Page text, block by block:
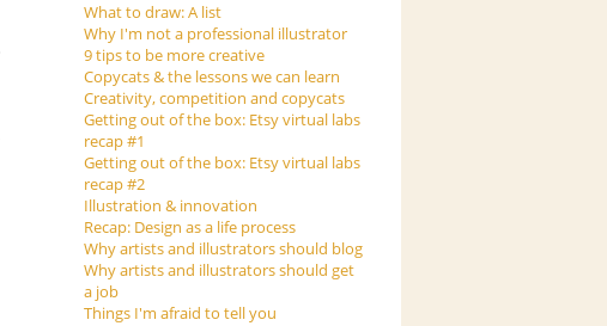
What to draw: A list
Why I'm not a professional illustrator
9 tips to be more creative
Copycats & the lessons we can learn
Creativity, competition and copycats
Getting out of the box: Etsy virtual labs
recap #1
Getting out of the box: Etsy virtual labs
recap #2
Illustration & innovation
Recap: Design as a life process
Why artists and illustrators should blog
Why artists and illustrators should get
a job
Things I'm afraid to tell you